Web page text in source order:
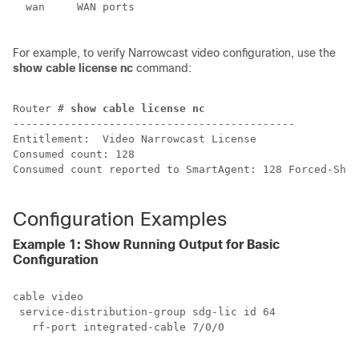
  wan     WAN ports
For example, to verify Narrowcast video configuration, use the
show cable license nc command:
Router # show cable license nc
--------------------------------------------
Entitlement:  Video Narrowcast License
Consumed count: 128
Consumed count reported to SmartAgent: 128 Forced-
Configuration Examples
Example 1: Show Running Output for Basic
Configuration
cable video
service-distribution-group sdg-lic id 64
   rf-port integrated-cable 7/0/0